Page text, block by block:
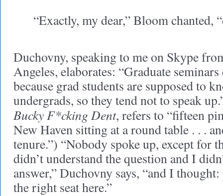
“Exactly, my dear,” Bloom chanted,
Duchovny, speaking to me on Skype
Angeles, elaborates: “Graduate
because grad students are supposed to
undergrads, so they tend not to speak
Bucky F*cking Dent, refers to “fifteen
New Haven sitting at a round table . . .
tenure.”) “Nobody spoke up, except for
didn’t understand the question and I
answer,” Duchovny says, “and I
the right seat here.”